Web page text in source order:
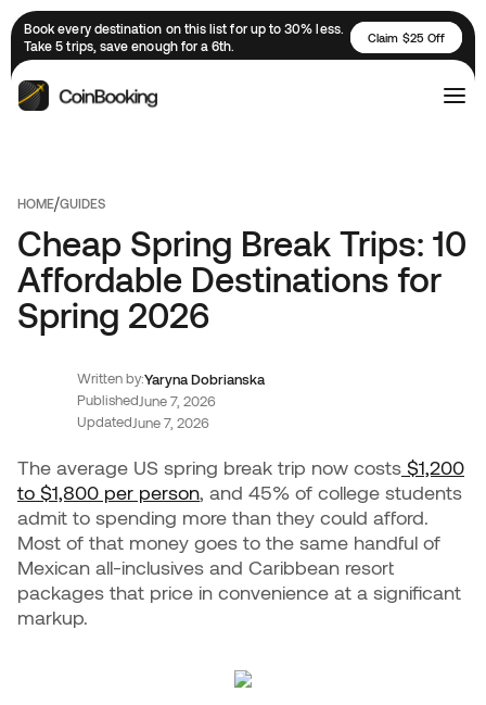
Book every destination on this list for up to 30% less.
Take 5 trips, save enough for a 6th.
Claim $25 Off
HOME/GUIDES
Cheap Spring Break Trips: 10
Affordable Destinations for
Spring 2026
Written by:Yaryna Dobrianska
PublishedJune 7, 2026
UpdatedJune 7, 2026
The average US spring break trip now costs $1,200
to $1,800 per person, and 45% of college students
admit to spending more than they could afford.
Most of that money goes to the same handful of
Mexican all-inclusives and Caribbean resort
packages that price in convenience at a significant
markup.